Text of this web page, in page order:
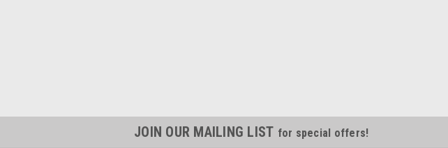
JOIN OUR MAILING LIST for special offers!